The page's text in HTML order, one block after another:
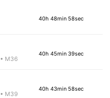
40h 48min 58sec
• M36
40h 45min 39sec
• M39
40h 43min 58sec